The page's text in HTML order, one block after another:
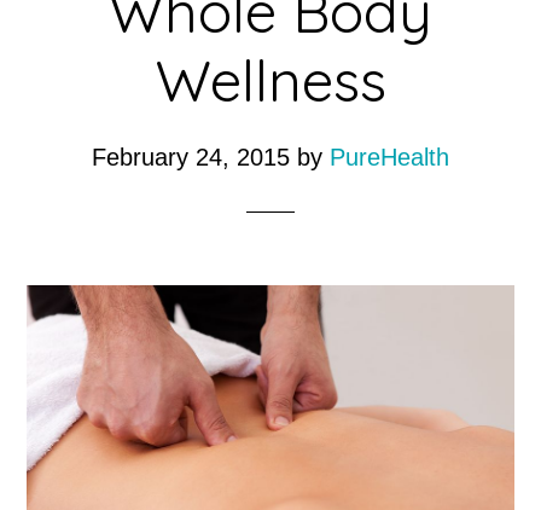
Wellness
February 24, 2015 by PureHealth